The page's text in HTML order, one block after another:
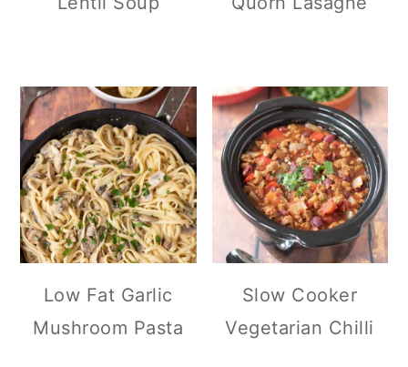
Low Fat Garlic
Mushroom Pasta
Slow Cooker
Vegetarian Chilli